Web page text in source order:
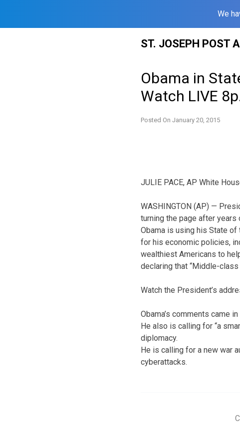
We
ST. JOSEPH POST
Obama in
Watch LIVE
Posted On January 20, 2015
JULIE PACE, AP White
WASHINGTON (AP) —
turning the page after years
Obama is using his State
for his economic policies,
wealthiest Americans to
declaring that “Middle-
Watch the President’s
Obama’s comments came
He also is calling for “a
diplomacy.
He is calling for a new war
cyberattacks.